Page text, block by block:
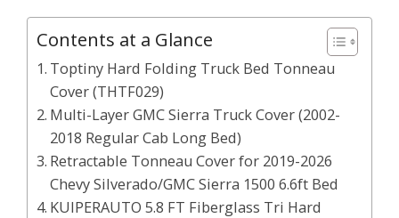
Contents at a Glance
Toptiny Hard Folding Truck Bed Tonneau
Cover (THTF029)
Multi-Layer GMC Sierra Truck Cover (2002-
2018 Regular Cab Long Bed)
Retractable Tonneau Cover for 2019-2026
Chevy Silverado/GMC Sierra 1500 6.6ft Bed
KUIPERAUTO 5.8 FT Fiberglass Tri Hard